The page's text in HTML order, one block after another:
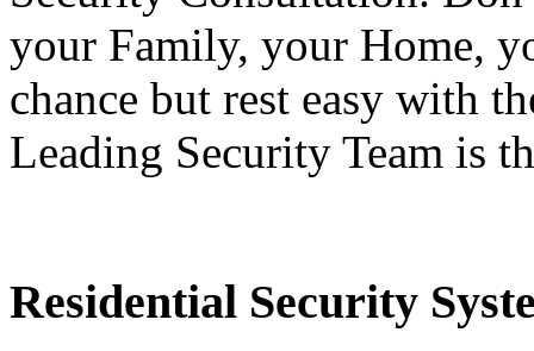
your Family, your Home,
chance but rest easy with
Leading Security Team is
Residential Security